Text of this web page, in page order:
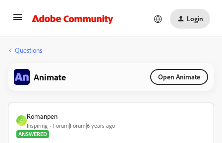
Login
Questions
Animate Open Animate
R
Romanpen
Inspiring
Forum|Forum|6 years ago
ANSWERED